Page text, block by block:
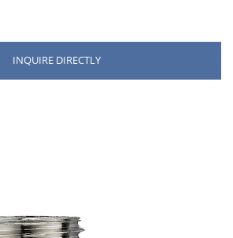
INQUIRE DIRECTLY